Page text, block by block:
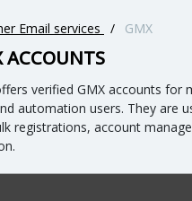
Email services / GMX
ACCOUNTS
verified GMX accounts for
automation users. They are
registrations, account